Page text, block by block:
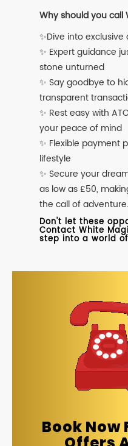
Why should you call
✨Dive into
✨ Expert guidance
stone unturned
✨ Say goodbye to
transparent
✨ Rest easy with
your peace of mind
✨ Flexible payment
lifestyle
✨ Secure your
as low as £50,
the call of adventure.
Don't let these
Contact White
step into a world
Book Now